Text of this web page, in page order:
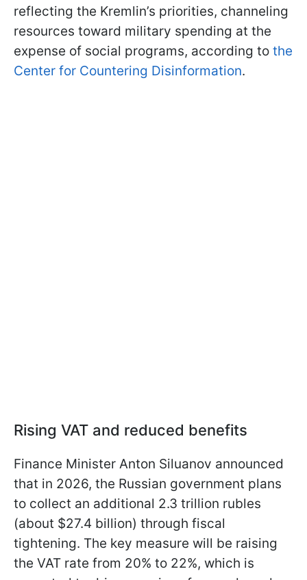
reflecting the Kremlin’s priorities, channeling
resources toward military spending at the
expense of social programs, according to the
Center for Countering Disinformation.
Rising VAT and reduced benefits
Finance Minister Anton Siluanov announced
that in 2026, the Russian government plans
to collect an additional 2.3 trillion rubles
(about $27.4 billion) through fiscal
tightening. The key measure will be raising
the VAT rate from 20% to 22%, which is